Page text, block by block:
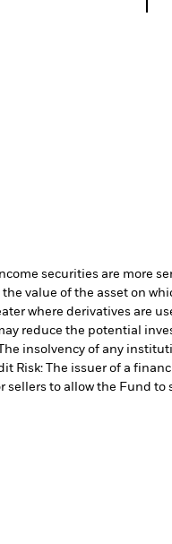
securities are more
value of the asset on
where derivatives are
reduce the potential
insolvency of any
Risk: The issuer of a
sellers to allow the Fund to